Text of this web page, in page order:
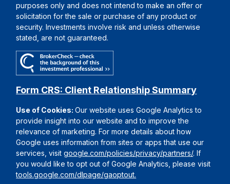
purposes only and does not intend to make an offer or
solicitation for the sale or purchase of any product or
security. Investments involve risk and unless otherwise
stated, are not guaranteed.
Form CRS: Client Relationship Summary
Use of Cookies:Our website uses Google Analytics to
provide insight into our website and to improve the
relevance of marketing. For more details about how
Google uses information from sites or apps that use our
services, visitgoogle.com/policies/privacy/partners/. If
you would like to opt out of Google Analytics, please visit
tools.google.com/dlpage/gaoptout.